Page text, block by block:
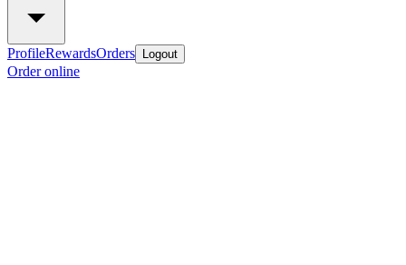
ProfileRewardsOrders Logout
Order online